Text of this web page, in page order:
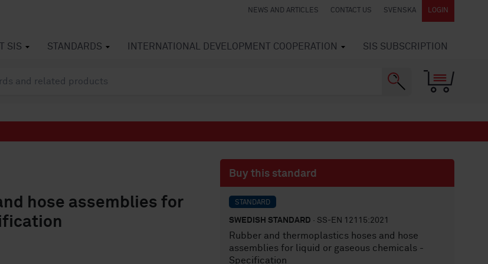
NEWS AND ARTICLES CONTACT US SVENSKA LOGIN
SIS STANDARDS INTERNATIONAL DEVELOPMENT COOPERATION SIS SUBSCRIPTION
hose assemblies for
Buy this standard
STANDARD
SWEDISH STANDARD · SS-EN 12115:2021
Rubber and thermoplastics hoses and hose
assemblies for liquid or gaseous chemicals -
Specification